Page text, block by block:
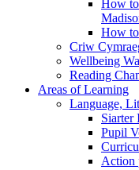
How to
How
Criw
Wellbeing
Reading
Areas of Learning
Language,
Siarter
Pupil
Action